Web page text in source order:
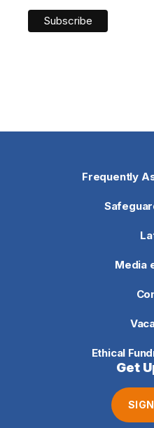
Frequently
Media
Ethical
Get